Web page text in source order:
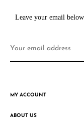
Leave your email
MY ACCOUNT
ABOUT US